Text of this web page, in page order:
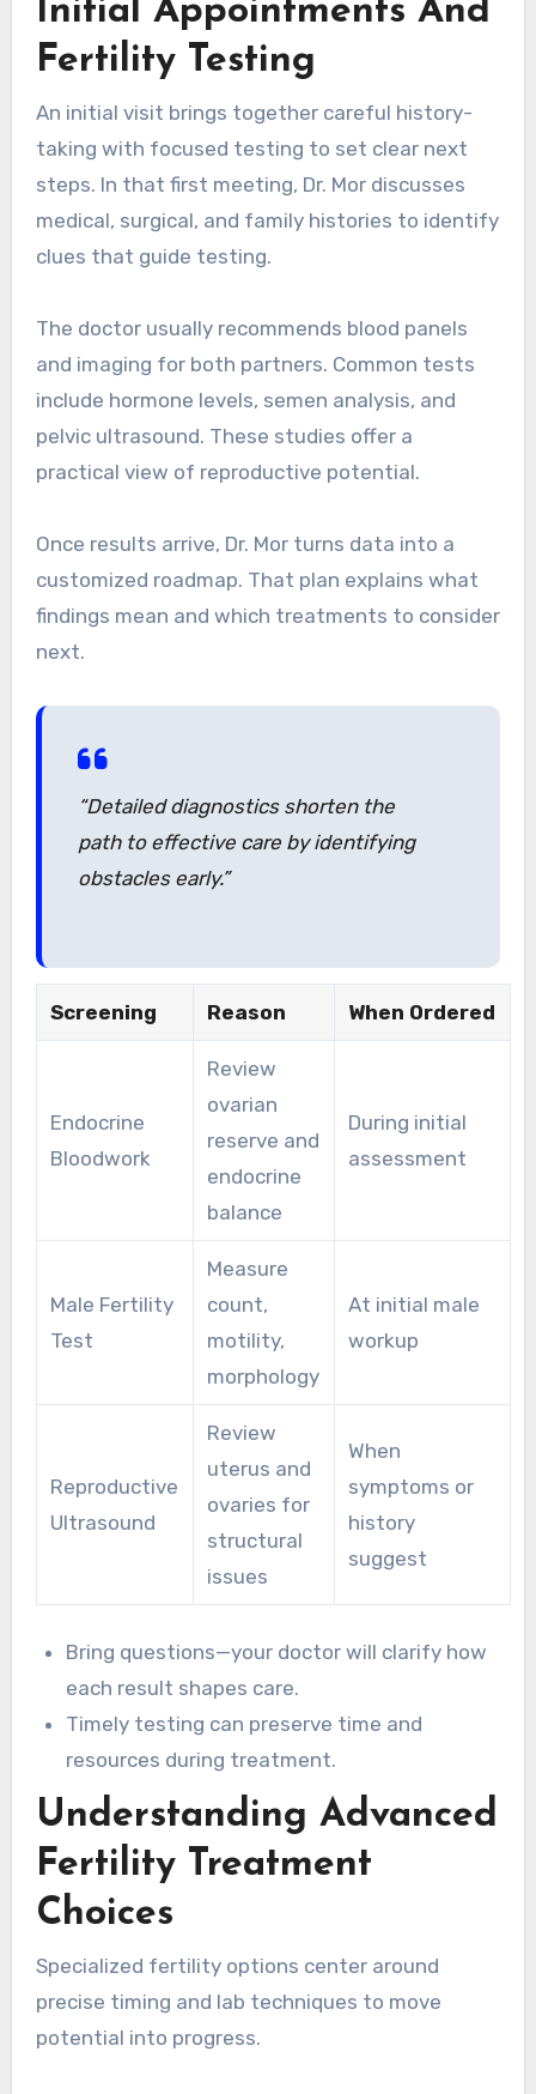
Initial Appointments And
Fertility Testing
An initial visit brings together careful history-
taking with focused testing to set clear next
steps. In that first meeting, Dr. Mor discusses
medical, surgical, and family histories to identify
clues that guide testing.
The doctor usually recommends blood panels
and imaging for both partners. Common tests
include hormone levels, semen analysis, and
pelvic ultrasound. These studies offer a
practical view of reproductive potential.
Once results arrive, Dr. Mor turns data into a
customized roadmap. That plan explains what
findings mean and which treatments to consider
next.
“Detailed diagnostics shorten the
path to effective care by identifying
obstacles early.”
Screening Reason When Ordered
Endocrine
Bloodwork
Review
ovarian
reserve and
endocrine
balance
During initial
assessment
Male Fertility
Test
Measure
count,
motility,
morphology
At initial male
workup
Reproductive
Ultrasound
Review
uterus and
ovaries for
structural
issues
When
symptoms or
history
suggest
Bring questions—your doctor will clarify how
each result shapes care.
Timely testing can preserve time and
resources during treatment.
Understanding Advanced
Fertility Treatment
Choices
Specialized fertility options center around
precise timing and lab techniques to move
potential into progress.